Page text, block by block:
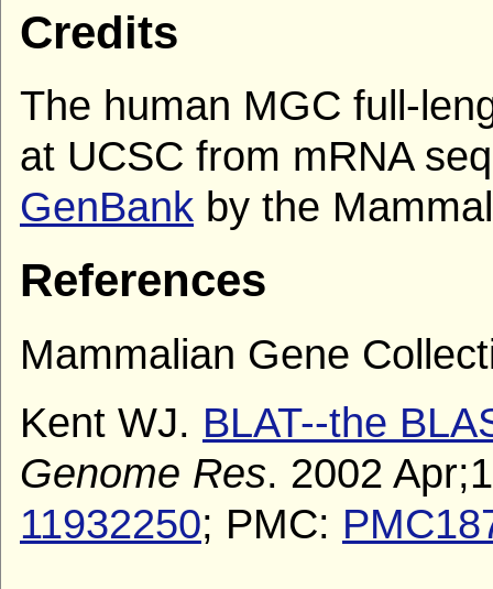
Credits
The human MGC full-
at UCSC from mRNA
GenBank by the
References
Mammalian Gene
Kent WJ. BLAT--the
Genome Res. 2002
11932250; PMC: